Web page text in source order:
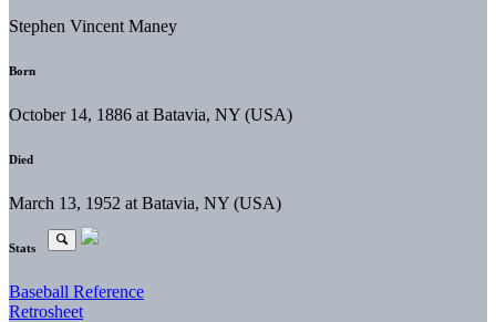
Stephen Vincent Maney
Born
October 14, 1886 at Batavia, NY (USA)
Died
March 13, 1952 at Batavia, NY (USA)
Stats
Baseball Reference
Retrosheet